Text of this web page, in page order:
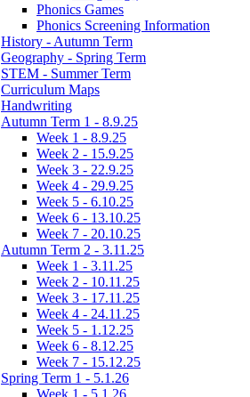
Phonics Games
Phonics Screening Information
History - Autumn Term
Geography - Spring Term
STEM - Summer Term
Curriculum Maps
Handwriting
Autumn Term 1 - 8.9.25
Week 1 - 8.9.25
Week 2 - 15.9.25
Week 3 - 22.9.25
Week 4 - 29.9.25
Week 5 - 6.10.25
Week 6 - 13.10.25
Week 7 - 20.10.25
Autumn Term 2 - 3.11.25
Week 1 - 3.11.25
Week 2 - 10.11.25
Week 3 - 17.11.25
Week 4 - 24.11.25
Week 5 - 1.12.25
Week 6 - 8.12.25
Week 7 - 15.12.25
Spring Term 1 - 5.1.26